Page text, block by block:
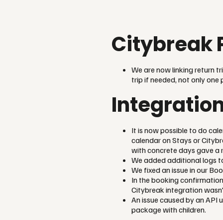
Citybreak
We are now linking return
trip if needed, not only one
It is now possible to do
calendar on Stays or
with concrete days gave a
We added additional logs
We fixed an issue in our
In the booking
Citybreak integration
An issue caused by an
package with children.